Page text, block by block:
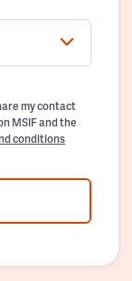
my contact
MSIF and the
conditions